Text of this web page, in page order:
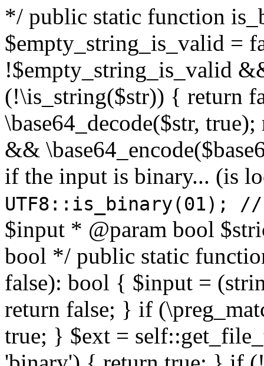
*/ public static function
$empty_string_is_valid =
!$empty_string_is_valid
(!\is_string($str)) { return
\base64_decode($str,
&&
if the input is binary... (is
UTF8::is_binary(01);
$input * @param bool
bool */ public static
false): bool { $input =
return false; } if
true; } $ext =